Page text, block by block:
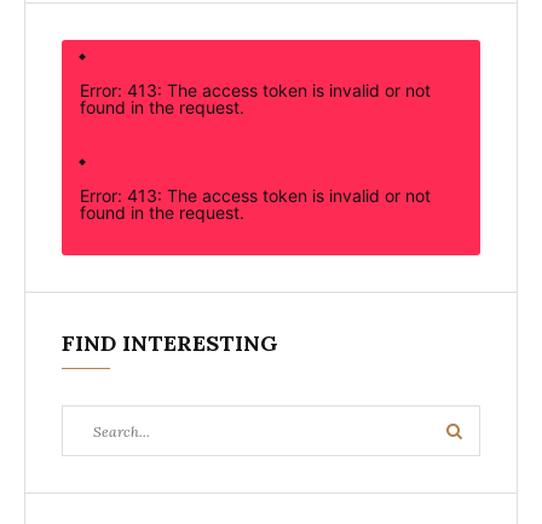
Error: 413: The access token is invalid or not
found in the request.
Error: 413: The access token is invalid or not
found in the request.
FIND INTERESTING
for:
Search